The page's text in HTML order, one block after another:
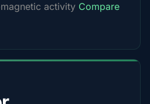
activity Compare